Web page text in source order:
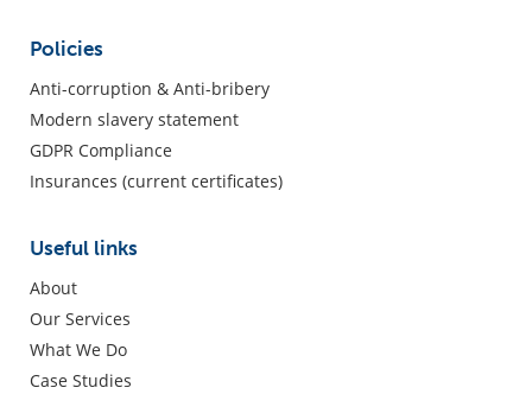
Policies
Anti-corruption & Anti-bribery
Modern slavery statement
GDPR Compliance
Insurances (current certificates)
Useful links
About
Our Services
What We Do
Case Studies